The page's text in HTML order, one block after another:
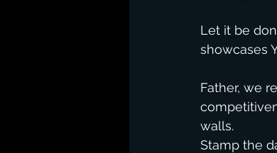
Let it be
showcases
Father, we
walls.
Stamp the